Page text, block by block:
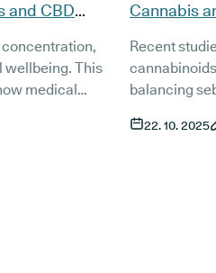
and CBD
wellbeing. This
medical
current
Cannabis
(Updated)
Recent
balancing
This guide
22. 10. 2025